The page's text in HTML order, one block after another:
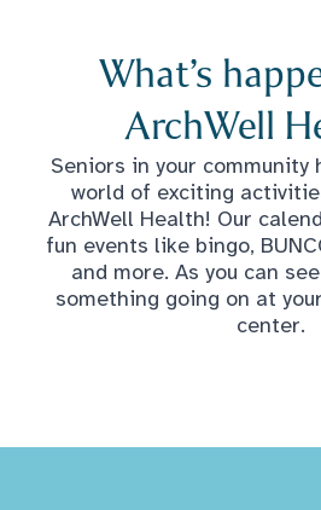
What’s
ArchWell
Seniors in your community
world of exciting
ArchWell Health! Our
fun events like bingo,
and more. As you can
something going on at
center.